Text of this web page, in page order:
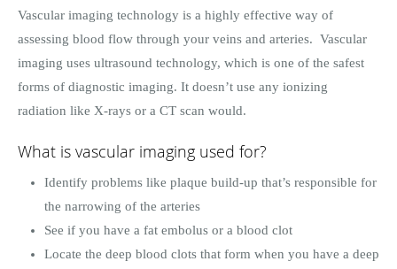
Vascular imaging technology is a highly effective way of
assessing blood flow through your veins and arteries. Vascular
imaging uses ultrasound technology, which is one of the safest
forms of diagnostic imaging. It doesn’t use any ionizing
radiation like X-rays or a CT scan would.
What is vascular imaging used for?
Identify problems like plaque build-up that’s responsible for
the narrowing of the arteries
See if you have a fat embolus or a blood clot
Locate the deep blood clots that form when you have a deep